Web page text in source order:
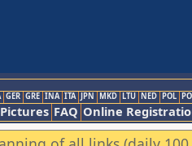
GER GRE INA ITA JPN MKD LTU NED POL
Pictures FAQ Online